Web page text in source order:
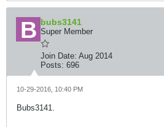
bubs3141
Super Member
Join Date: Aug 2014
Posts: 696
10-29-2016, 10:40 PM
Bubs3141.